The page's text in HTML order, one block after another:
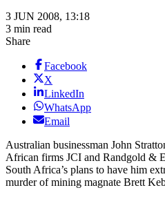
3 JUN 2008, 13:18
3 min read
Share
Facebook
X
LinkedIn
WhatsApp
Email
Australian businessman John
African firms JCI and Randgold &
South Africa’s plans to have him
murder of mining magnate Brett